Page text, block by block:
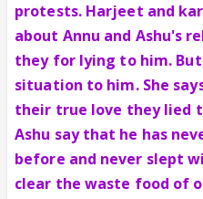
protests. Harjeet and
about Annu and Ashu's
they for lying to him.
situation to him. She
their true love they lied
Ashu say that he has
before and never slept
clear the waste food of